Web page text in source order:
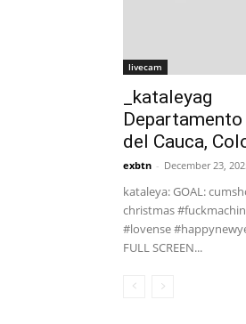
livecam
_kataleyag
del Cauca,
exbtn - December 23,
kataleya: GOAL:
christmas
#lovense
FULL SCREEN...